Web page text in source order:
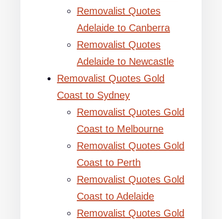
Removalist Quotes
Adelaide to Canberra
Removalist Quotes
Adelaide to Newcastle
Removalist Quotes Gold
Coast to Sydney
Removalist Quotes Gold
Coast to Melbourne
Removalist Quotes Gold
Coast to Perth
Removalist Quotes Gold
Coast to Adelaide
Removalist Quotes Gold